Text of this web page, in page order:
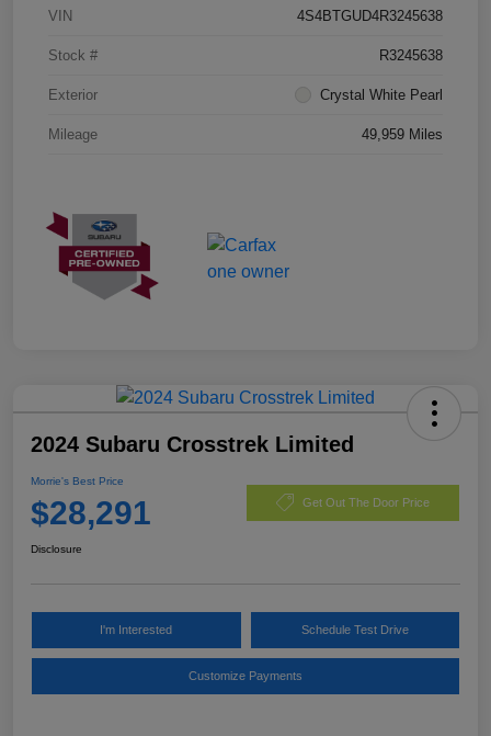
VIN 4S4BTGUD4R3245638
Stock # R3245638
Exterior Crystal White Pearl
Mileage 49,959 Miles
2024 Subaru Crosstrek Limited
Morrie's Best Price
$28,291 Get Out The Door Price
Disclosure
I'm Interested Schedule Test Drive
Customize Payments